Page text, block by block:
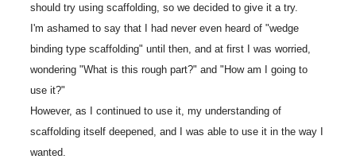
should try using scaffolding, so we decided to give it a try.
I'm ashamed to say that I had never even heard of "wedge
binding type scaffolding" until then, and at first I was worried,
wondering "What is this rough part?" and "How am I going to
use it?"
However, as I continued to use it, my understanding of
scaffolding itself deepened, and I was able to use it in the way I
wanted.